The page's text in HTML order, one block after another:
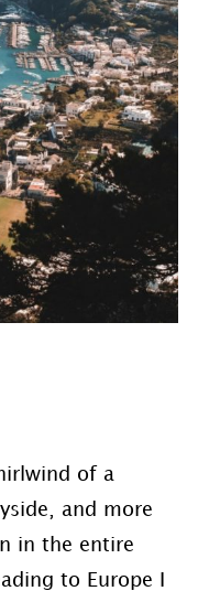
of a
and more
in the entire
to Europe I